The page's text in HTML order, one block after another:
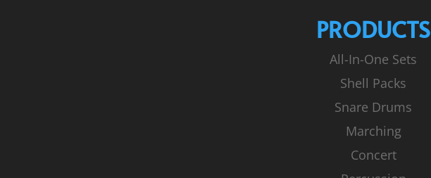
PRODUCTS
All-In-One Sets
Shell Packs
Snare Drums
Marching
Concert